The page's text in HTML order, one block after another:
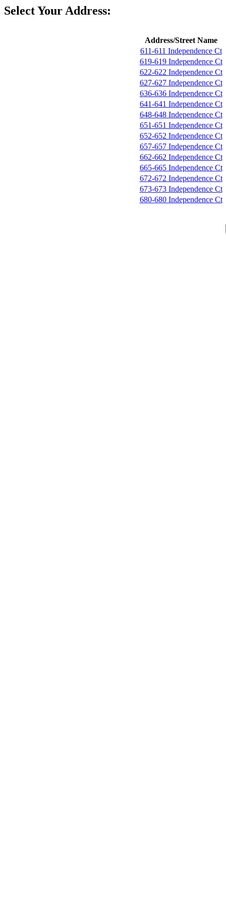
Select Your Address:
Address/Street Name
611-611 Independence Ct
619-619 Independence Ct
622-622 Independence Ct
627-627 Independence Ct
636-636 Independence Ct
641-641 Independence Ct
648-648 Independence Ct
651-651 Independence Ct
652-652 Independence Ct
657-657 Independence Ct
662-662 Independence Ct
665-665 Independence Ct
672-672 Independence Ct
673-673 Independence Ct
680-680 Independence Ct